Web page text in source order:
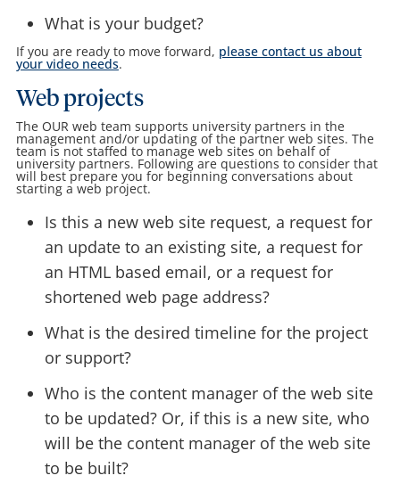
What is your budget?
If you are ready to move forward, please contact us about
your video needs.
Web projects
The OUR web team supports university partners in the
management and/or updating of the partner web sites. The
team is not staffed to manage web sites on behalf of
university partners. Following are questions to consider that
will best prepare you for beginning conversations about
starting a web project.
Is this a new web site request, a request for
an update to an existing site, a request for
an HTML based email, or a request for
shortened web page address?
What is the desired timeline for the project
or support?
Who is the content manager of the web site
to be updated? Or, if this is a new site, who
will be the content manager of the web site
to be built?